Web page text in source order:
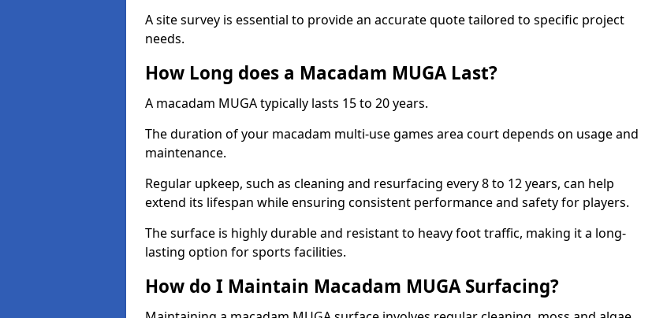
A site survey is essential to provide an accurate quote tailored to specific project
needs.
How Long does a Macadam MUGA Last?
A macadam MUGA typically lasts 15 to 20 years.
The duration of your macadam multi-use games area court depends on usage and
maintenance.
Regular upkeep, such as cleaning and resurfacing every 8 to 12 years, can help
extend its lifespan while ensuring consistent performance and safety for players.
The surface is highly durable and resistant to heavy foot traffic, making it a long-
lasting option for sports facilities.
How do I Maintain Macadam MUGA Surfacing?